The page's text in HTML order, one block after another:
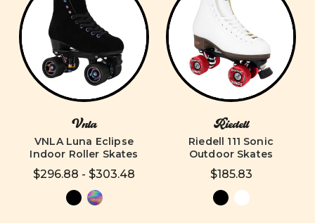
Vnla
VNLA Luna Eclipse
Indoor Roller Skates
$296.88 - $303.48
Riedell
Riedell 111 Sonic
Outdoor Skates
$185.83